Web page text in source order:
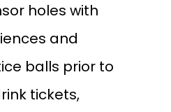
holes with
and
balls prior to
tickets,